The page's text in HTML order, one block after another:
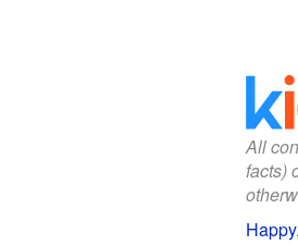
All
facts)